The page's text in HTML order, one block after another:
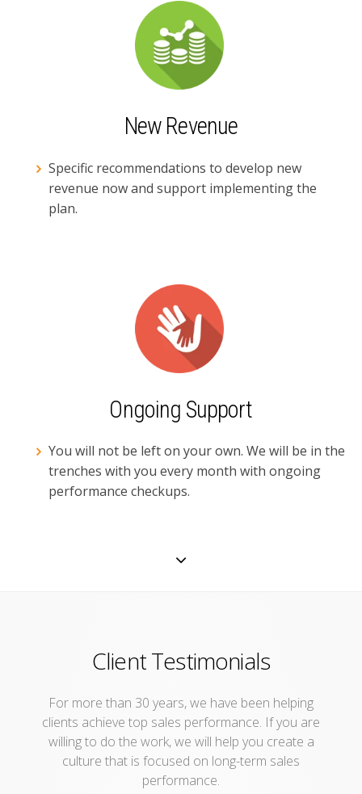
New Revenue
Specific recommendations to develop new
revenue now and support implementing the
plan.
Ongoing Support
You will not be left on your own. We will be in the
trenches with you every month with ongoing
performance checkups.
Client Testimonials
For more than 30 years, we have been helping
clients achieve top sales performance. If you are
willing to do the work, we will help you create a
culture that is focused on long-term sales
performance.